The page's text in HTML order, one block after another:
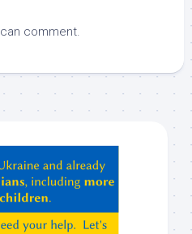
can comment.